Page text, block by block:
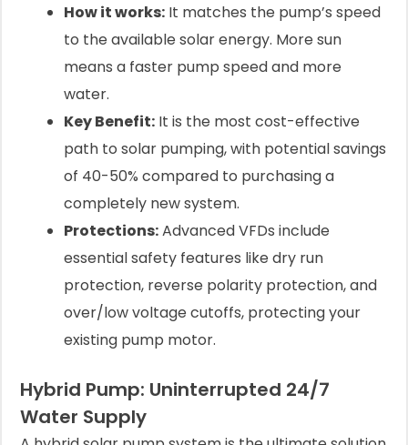
How it works: It matches the pump’s speed
to the available solar energy. More sun
means a faster pump speed and more
water.
Key Benefit: It is the most cost-effective
path to solar pumping, with potential savings
of 40-50% compared to purchasing a
completely new system.
Protections:Advanced VFDs include
essential safety features like dry run
protection, reverse polarity protection, and
over/low voltage cutoffs, protecting your
existing pump motor.
Hybrid Pump: Uninterrupted 24/7
Water Supply